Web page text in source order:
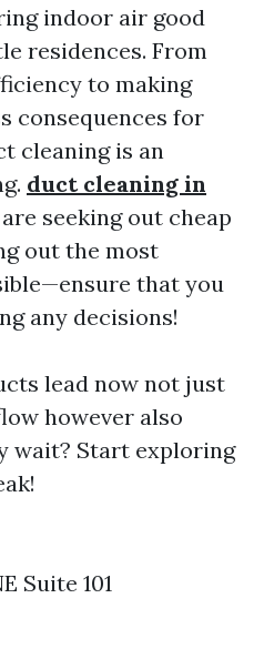
indoor air good
residences. From
to making
consequences for
cleaning is an
duct cleaning in
seeking out cheap
out the most
that you
any decisions!
lead now not just
however also
wait? Start exploring
Suite 101